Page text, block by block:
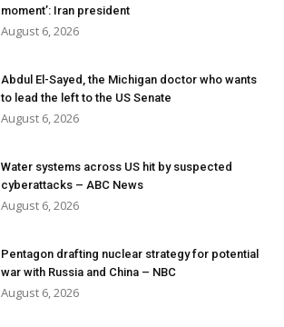
moment’: Iran president
August 6, 2026
Abdul El-Sayed, the Michigan doctor who wants
to lead the left to the US Senate
August 6, 2026
Water systems across US hit by suspected
cyberattacks – ABC News
August 6, 2026
Pentagon drafting nuclear strategy for potential
war with Russia and China – NBC
August 6, 2026